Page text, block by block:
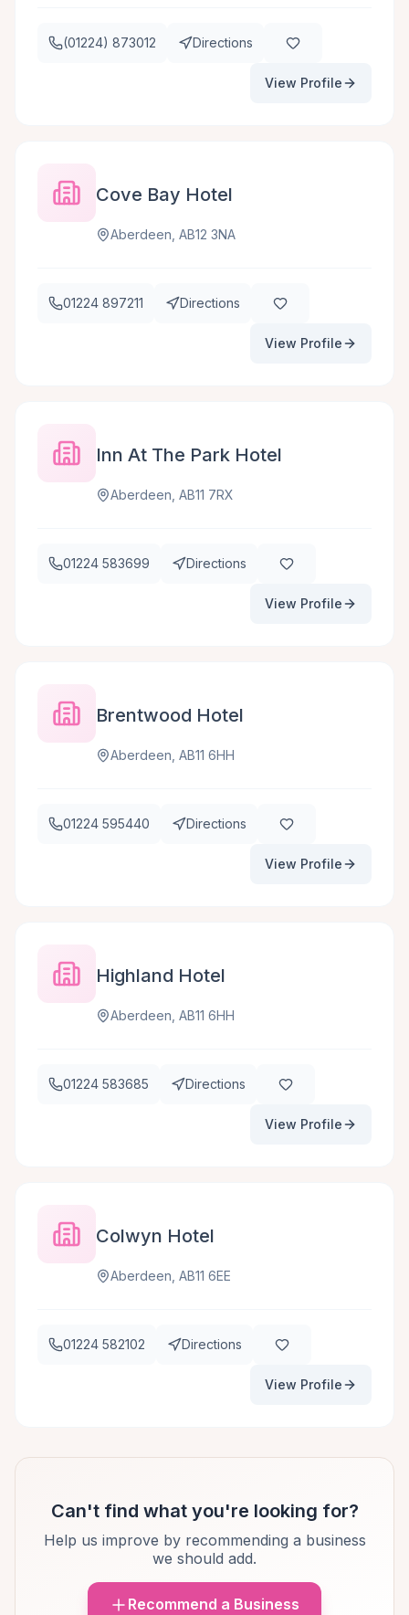
(01224) 873012 Directions
View Profile
Cove Bay Hotel
Aberdeen, AB12 3NA
01224 897211 Directions
View Profile
Inn At The Park Hotel
Aberdeen, AB11 7RX
01224 583699 Directions
View Profile
Brentwood Hotel
Aberdeen, AB11 6HH
01224 595440 Directions
View Profile
Highland Hotel
Aberdeen, AB11 6HH
01224 583685 Directions
View Profile
Colwyn Hotel
Aberdeen, AB11 6EE
01224 582102 Directions
View Profile
Can't find what you're looking for?
Help us improve by recommending a business
we should add.
Recommend a Business